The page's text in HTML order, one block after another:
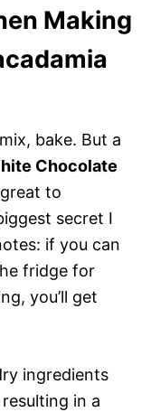
Making
bake. But a
Chocolate
to
secret I
if you can
fridge for
you’ll get
ingredients
in a